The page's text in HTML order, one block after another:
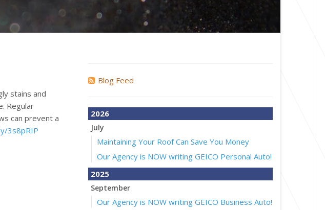
stains and
Regular
can prevent a
3s8pRIP
Blog Feed
2026
July
Maintaining Your Roof Can Save You Money
Our Agency is NOW writing GEICO Personal Auto!
2025
September
Our Agency is NOW writing GEICO Business Auto!